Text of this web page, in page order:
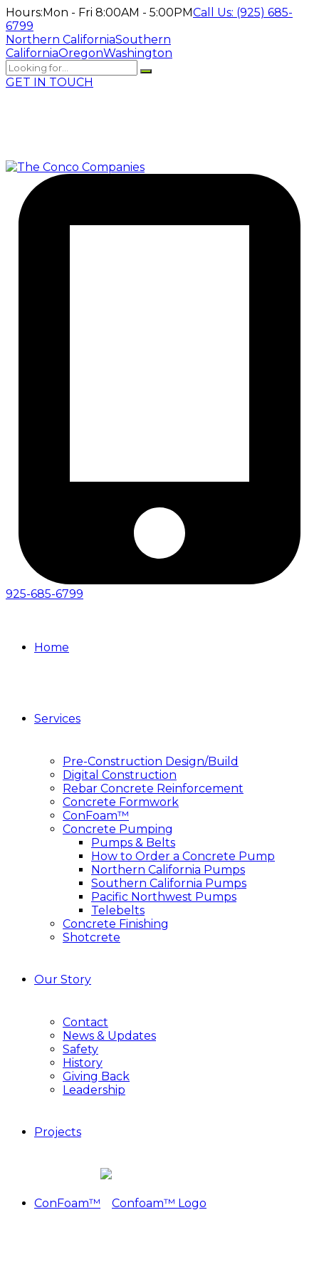
Hours:Mon - Fri 8:00AM - 5:00PMCall Us: (925) 685-
6799
Northern CaliforniaSouthern
CaliforniaOregonWashington
GET IN TOUCH
925-685-6799
Home
Services
Pre-Construction Design/Build
Digital Construction
Rebar Concrete Reinforcement
Concrete Formwork
ConFoam™
Concrete Pumping
Pumps & Belts
How to Order a Concrete Pump
Northern California Pumps
Southern California Pumps
Pacific Northwest Pumps
Telebelts
Concrete Finishing
Shotcrete
Our Story
Contact
News & Updates
Safety
History
Giving Back
Leadership
Projects
ConFoam™